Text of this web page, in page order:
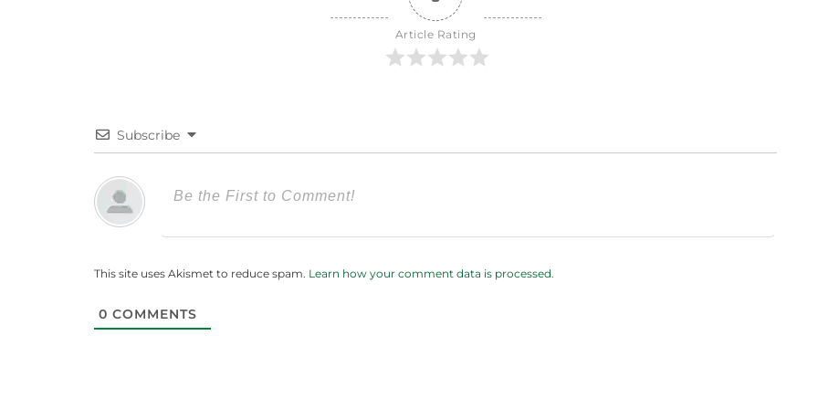
Article Rating
Subscribe
This site uses Akismet to reduce spam. Learn how your comment data is processed.
0 COMMENTS